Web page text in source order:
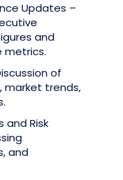
Updates –
and
metrics.
of
market trends,
and Risk
and